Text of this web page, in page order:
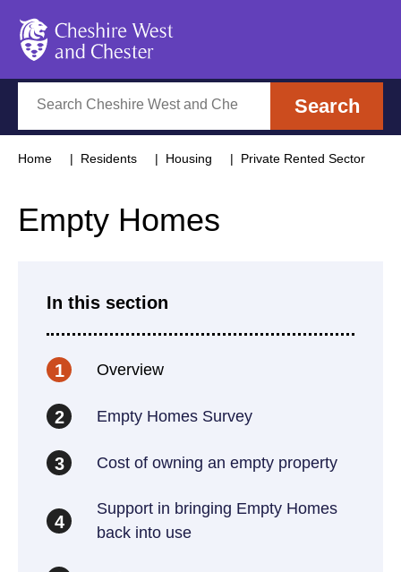
Search
Home Residents Housing Private Rented Sector
Empty Homes
In this section
1 Overview
2 Empty Homes Survey
3 Cost of owning an empty property
4
Support in bringing Empty Homes
back into use